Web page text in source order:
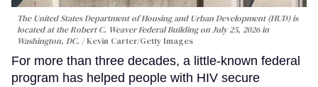
The United States Department of Housing and Urban Development (HUD) is
located at the Robert C. Weaver Federal Building on July 25, 2026 in
Washington, DC.
Kevin Carter/Getty Images
For more than three decades, a little-known federal
program has helped people with HIV secure